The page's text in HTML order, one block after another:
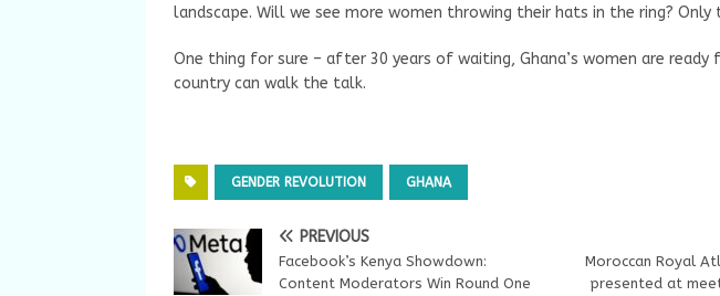
landscape. Will we see more women throwing their hats in the ring?
One thing for sure – after 30 years of waiting, Ghana’s women are
country can walk the talk.
GENDER REVOLUTION GHANA
PREVIOUS
Facebook’s Kenya Showdown:
Content Moderators Win Round One
Moroccan Royal
presented at